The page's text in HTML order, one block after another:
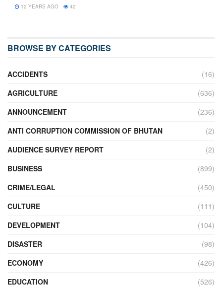
12 YEARS AGO 42
BROWSE BY CATEGORIES
ACCIDENTS
(16)
AGRICULTURE
(636)
ANNOUNCEMENT
(236)
ANTI CORRUPTION COMMISSION OF BHUTAN
(2)
AUDIENCE SURVEY REPORT
(2)
BUSINESS
(899)
CRIME/LEGAL
(450)
CULTURE
(111)
DEVELOPMENT
(104)
DISASTER
(98)
ECONOMY
(426)
EDUCATION
(526)